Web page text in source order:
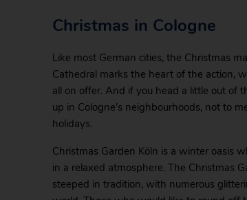
Christmas in Cologne
Like most German cities, the Christmas
Cathedral marks the heart of the action,
all on offer. And if you head a little out of
up in Cologne’s neighbourhoods, not to
holidays.
Christmas Garden Köln is a winter oasis
in a relaxed atmosphere. The Christmas
steeped in tradition, with numerous